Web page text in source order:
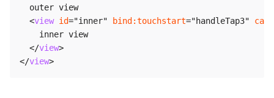
  outer view
<view id="inner" bind:touchstart="handleTap3"
    inner view
</view>
</view>